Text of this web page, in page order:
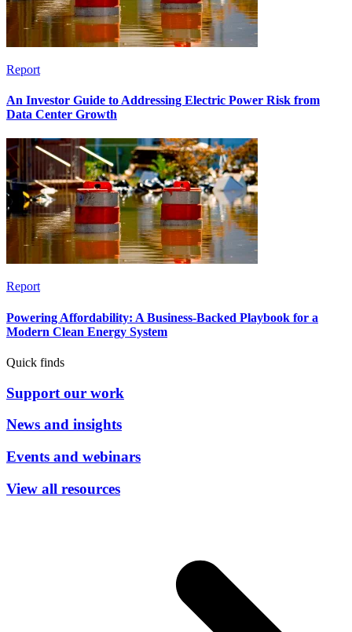
Report
An Investor Guide to Addressing Electric Power Risk from
Data Center Growth
Report
Powering Affordability: A Business-Backed Playbook for a
Modern Clean Energy System
Quick finds
Support our work
News and insights
Events and webinars
View all resources